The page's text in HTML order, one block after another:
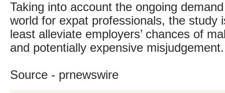
Taking into account the ongoing
world for expat professionals, the study
least alleviate employers’ chances of
and potentially expensive misjudgement.
Source - prnewswire